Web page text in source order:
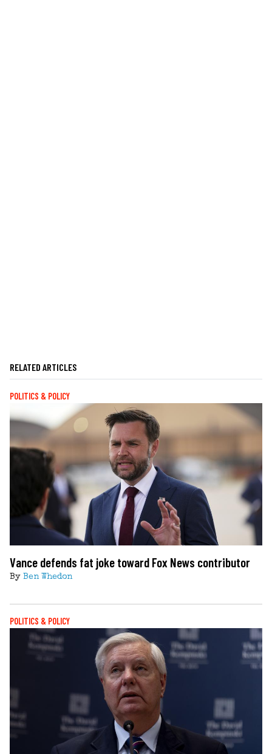
RELATED ARTICLES
POLITICS & POLICY
Vance defends fat joke toward Fox News contributor
By Ben Whedon
POLITICS & POLICY